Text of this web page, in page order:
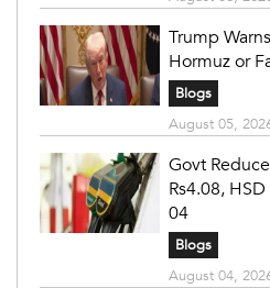
Trump
Hormuz or
Blogs
August 05,
Govt
Rs4.08,
04
Blogs
August 04,